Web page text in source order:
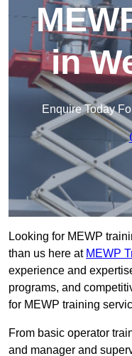
in
Enquire Today
Looking for MEWP
than us here at MEWP
experience and
programs, and
for MEWP training
From basic operator
and manager and